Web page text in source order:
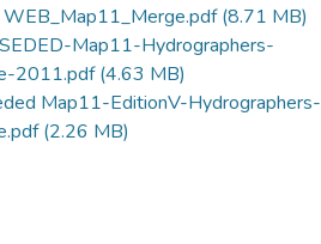
(8.71 MB)
Map11-Hydrographers-
2011.pdf(4.63 MB)
Map11-EditionV-Hydrographers-
(2.26 MB)